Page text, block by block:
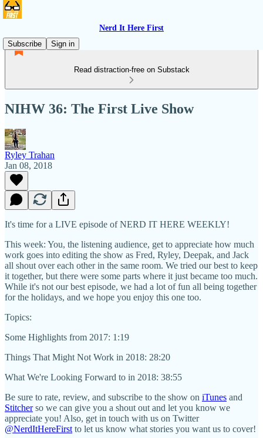
Nerd It Here First
Subscribe
Sign in
Read distraction-free on Substack
NIHW 36: The First Live Show
Ryley Trahan
Jan 08, 2018
It's time for a LIVE episode of NERD IT HERE WEEKLY!
This week: You, the listening audience, get to appreciate how much
work goes into editing the show as Fred, Ryley, Deepak, and Jack
all shout over each other in the same room. We tried our best to keep
it together, but there were some parts where it just became too much.
While it's not our best episode, we had a lot of fun all being together
for the holidays, and we hope you enjoy this one too.
Topics:
Some Highlights from 2017: 1:19
Things That Might Not Work in 2018: 28:20
What We're Looking Forward to in 2018: 38:55
Be sure to rate, review, and subscribe to the show on iTunes and
Stitcherso we can give you a shout out and let you know we
appreciate you! Also, get in touch with us on Twitter
@NerdItHereFirst to let us know what stories you want us to cover!